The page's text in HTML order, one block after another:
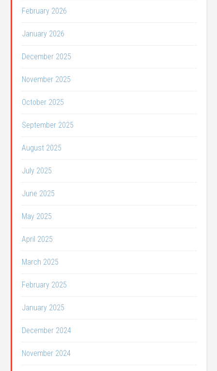
February 2026
January 2026
December 2025
November 2025
October 2025
September 2025
August 2025
July 2025
June 2025
May 2025
April 2025
March 2025
February 2025
January 2025
December 2024
November 2024